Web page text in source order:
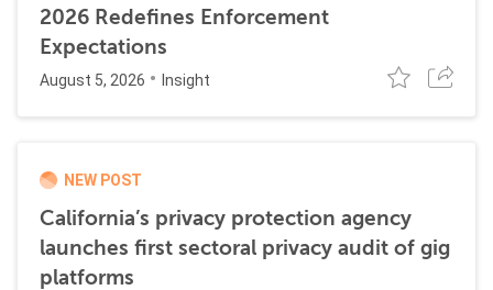
2026 Redefines Enforcement
Expectations
August 5, 2026 Insight
NEW POST
California’s privacy protection agency
launches first sectoral privacy audit of gig
platforms